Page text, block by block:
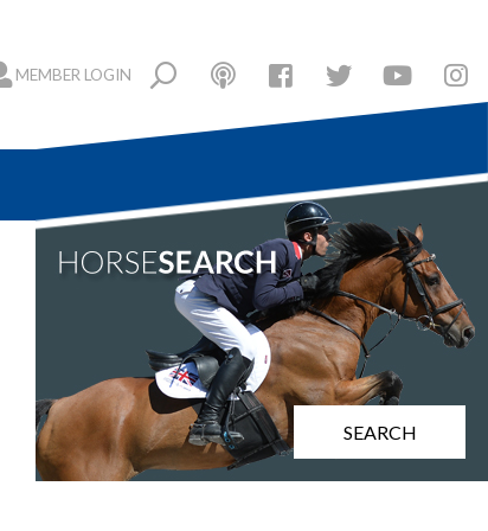
MEMBER LOGIN
SEARCH